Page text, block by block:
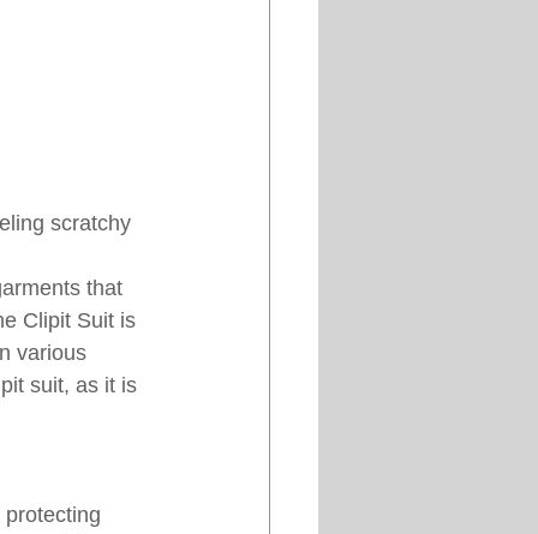
scratchy
that
Clipit Suit is
various
suit, as it is